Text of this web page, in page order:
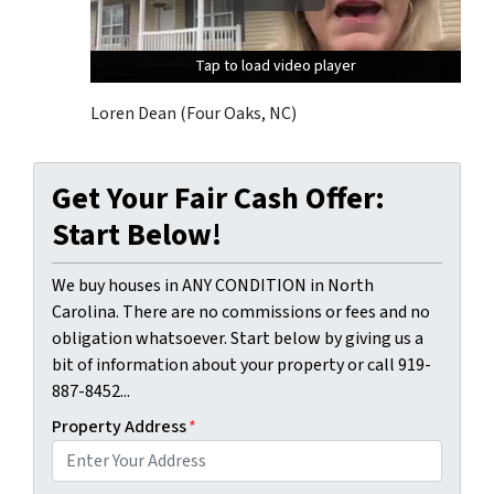
Tap to load video player
Tap to load video player
Tap to load video player
Loren Dean (Four Oaks, NC)
Get Your Fair Cash Offer:
Start Below!
We buy houses in ANY CONDITION in North
Carolina. There are no commissions or fees and no
obligation whatsoever. Start below by giving us a
bit of information about your property or call 919-
887-8452...
Property Address*